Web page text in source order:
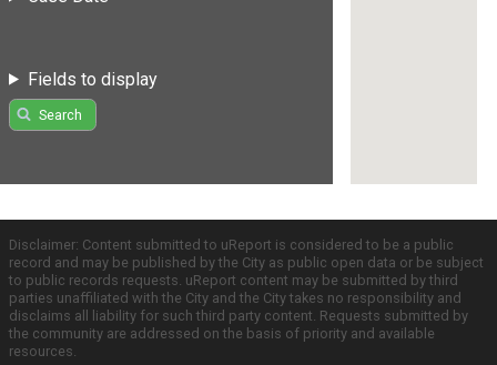
Fields to display
Search
Disclaimer: Content submitted to uReport is considered to be a public
record and may be published by the City as public open data or be subject
to public records requests. uReport content may be submitted by third
parties unaffiliated with the City and the City takes no responsibility and
disclaims all liability for such third party content. Requests submitted by
the community are addressed on the basis of priority and available
resources.